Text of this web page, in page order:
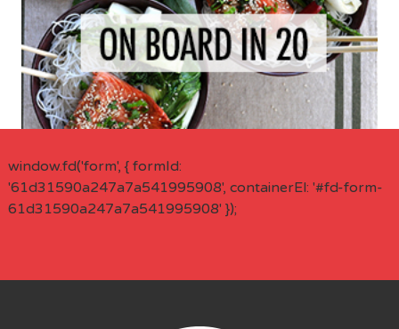
window.fd('form', { formId:
'61d31590a247a7a541995908', containerEl: '#fd-form-
61d31590a247a7a541995908' });